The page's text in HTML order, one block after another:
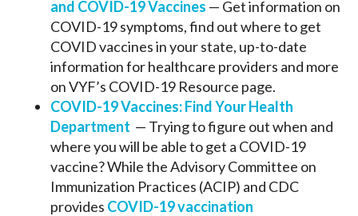
and COVID-19 Vaccines — Get information on
COVID-19 symptoms, find out where to get
COVID vaccines in your state, up-to-date
information for healthcare providers and more
on VYF’s COVID-19 Resource page.
COVID-19 Vaccines: Find Your Health
Department — Trying to figure out when and
where you will be able to get a COVID-19
vaccine? While the Advisory Committee on
Immunization Practices (ACIP) and CDC
provides COVID-19 vaccination